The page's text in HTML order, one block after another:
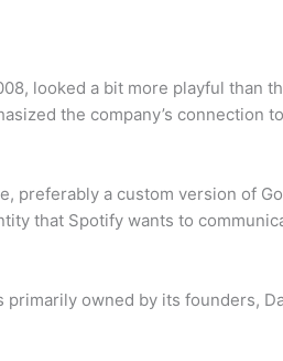
looked a bit more playful than
the company’s connection
preferably a custom version of
that Spotify wants to
owned by its founders,